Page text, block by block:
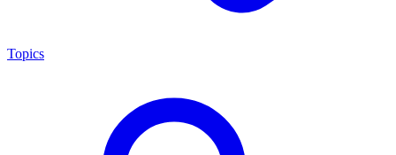
Topics